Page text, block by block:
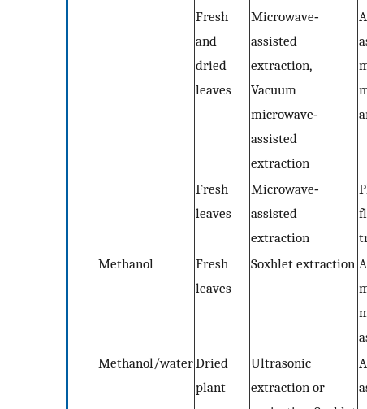
Fresh
and
dried
leaves
Microwave‐
assisted
extraction,
Vacuum
microwave‐
assisted
extraction
Fresh
leaves
Microwave‐
assisted
extraction
Methanol
Fresh
leaves
Soxhlet extraction
Methanol/waterDried
plant
Ultrasonic
extraction or